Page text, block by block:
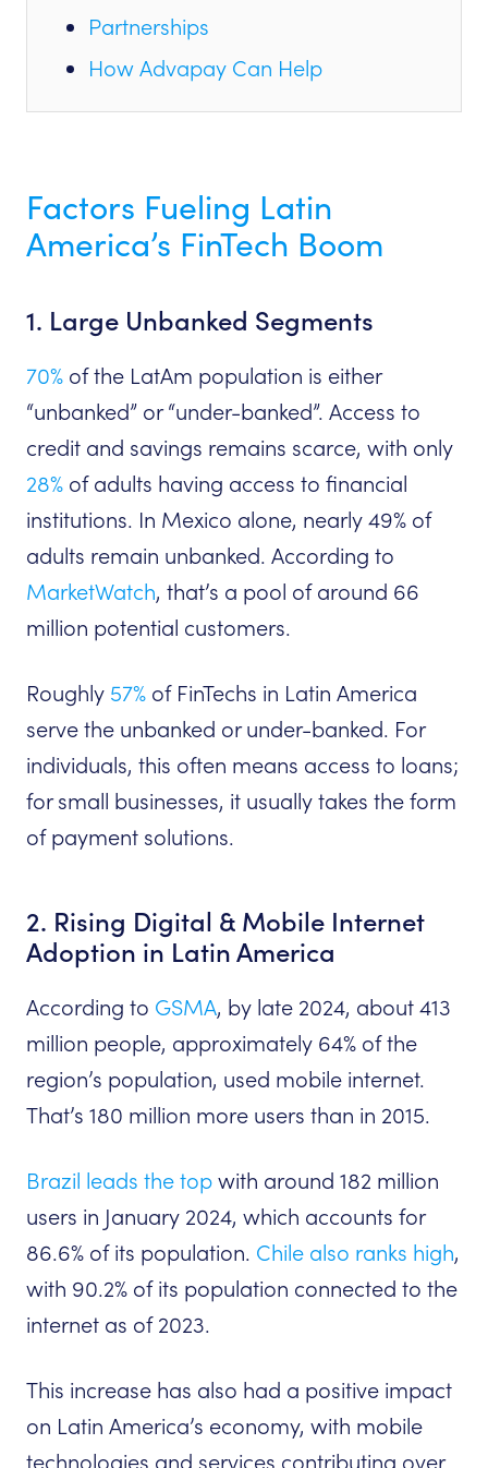
Partnerships
How Advapay Can Help
Factors Fueling Latin
America’s FinTech Boom
1. Large Unbanked Segments
70% of the LatAm population is either
“unbanked” or “under-banked”. Access to
credit and savings remains scarce, with only
28% of adults having access to financial
institutions. In Mexico alone, nearly 49% of
adults remain unbanked. According to
MarketWatch, that’s a pool of around 66
million potential customers.
Roughly 57% of FinTechs in Latin America
serve the unbanked or under-banked. For
individuals, this often means access to loans;
for small businesses, it usually takes the form
of payment solutions.
2. Rising Digital & Mobile Internet
Adoption in Latin America
According to GSMA, by late 2024, about 413
million people, approximately 64% of the
region’s population, used mobile internet.
That’s 180 million more users than in 2015.
Brazil leads the topwith around 182 million
users in January 2024, which accounts for
86.6% of its population. Chile also ranks high,
with 90.2% of its population connected to the
internet as of 2023.
This increase has also had a positive impact
on Latin America’s economy, with mobile